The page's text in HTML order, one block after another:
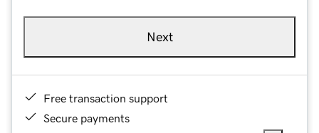
Next
Free transaction support
Secure payments